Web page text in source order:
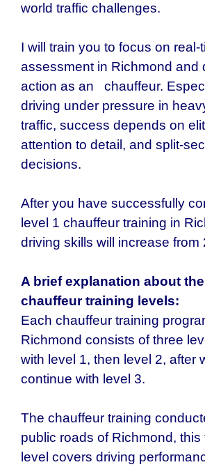
world traffic challenges.
I will train you to focus on real-
assessment in Richmond and
action as an chauffeur.
driving under pressure in
traffic, success depends on
attention to detail, and split-
decisions.
After you have successfully
level 1 chauffeur training in
driving skills will increase from
A brief explanation about the
chauffeurtraining levels:
Each chauffeur training
Richmond consists of three
with level 1, then level 2, after
continue with level 3.
The chauffeur training
public roads of Richmond, this
level covers driving